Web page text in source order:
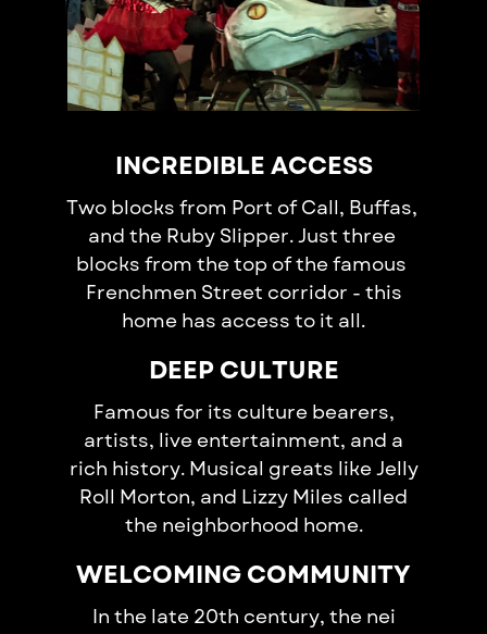
INCREDIBLE ACCESS
Two blocks from Port of Call, Buffas, ​
and the Ruby Slipper. Just three ​
blocks from the top of the famous ​
Frenchmen Street corridor - this​
home has access t​o it all.
DEEP CULTURE
Famous for its culture bearers,
artists, live entertainment, and a
rich history. Musical greats like Jelly
Roll Morton, and Lizzy Miles called
the neighborhood home.
WELCOMING COMMUNITY
In the late 20th century, the nei​